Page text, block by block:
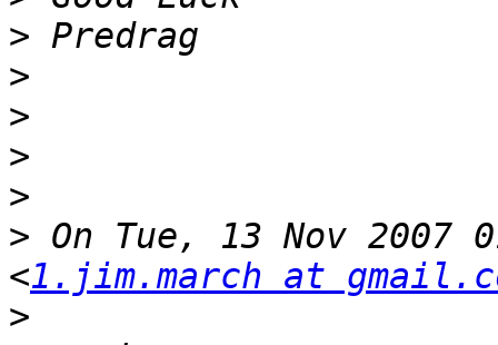
>
>
>
>
>
> On Tue, 13 Nov 2007
<1.jim.march at
>